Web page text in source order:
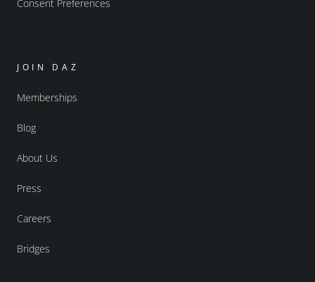
Consent Preferences
JOIN DAZ
Memberships
Blog
About Us
Press
Careers
Bridges